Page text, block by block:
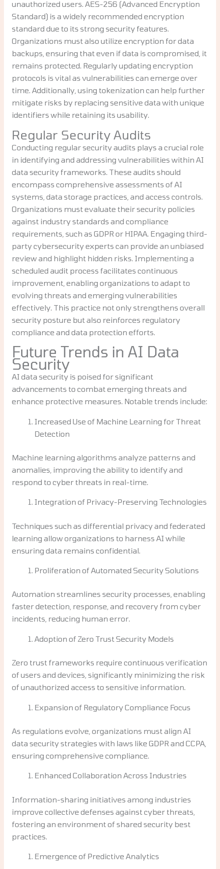
unauthorized users. AES-256 (Advanced Encryption
Standard) is a widely recommended encryption
standard due to its strong security features.
Organizations must also utilize encryption for data
backups, ensuring that even if data is compromised, it
remains protected. Regularly updating encryption
protocols is vital as vulnerabilities can emerge over
time. Additionally, using tokenization can help further
mitigate risks by replacing sensitive data with unique
identifiers while retaining its usability.
Regular Security Audits
Conducting regular security audits plays a crucial role
in identifying and addressing vulnerabilities within AI
data security frameworks. These audits should
encompass comprehensive assessments of AI
systems, data storage practices, and access controls.
Organizations must evaluate their security policies
against industry standards and compliance
requirements, such as GDPR or HIPAA. Engaging third-
party cybersecurity experts can provide an unbiased
review and highlight hidden risks. Implementing a
scheduled audit process facilitates continuous
improvement, enabling organizations to adapt to
evolving threats and emerging vulnerabilities
effectively. This practice not only strengthens overall
security posture but also reinforces regulatory
compliance and data protection efforts.
Future Trends in AI Data
Security
AI data security is poised for significant
advancements to combat emerging threats and
enhance protective measures. Notable trends include:
Increased Use of Machine Learning for Threat
Detection
Machine learning algorithms analyze patterns and
anomalies, improving the ability to identify and
respond to cyber threats in real-time.
Integration of Privacy-Preserving Technologies
Techniques such as differential privacy and federated
learning allow organizations to harness AI while
ensuring data remains confidential.
Proliferation of Automated Security Solutions
Automation streamlines security processes, enabling
faster detection, response, and recovery from cyber
incidents, reducing human error.
Adoption of Zero Trust Security Models
Zero trust frameworks require continuous verification
of users and devices, significantly minimizing the risk
of unauthorized access to sensitive information.
Expansion of Regulatory Compliance Focus
As regulations evolve, organizations must align AI
data security strategies with laws like GDPR and CCPA,
ensuring comprehensive compliance.
Enhanced Collaboration Across Industries
Information-sharing initiatives among industries
improve collective defenses against cyber threats,
fostering an environment of shared security best
practices.
Emergence of Predictive Analytics